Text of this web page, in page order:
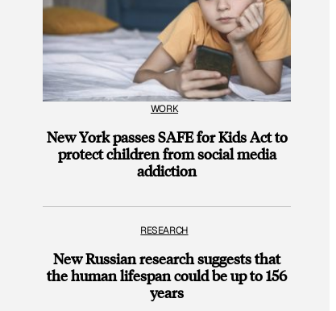
WORK
New York passes SAFE for Kids Act to
protect children from social media
addiction
RESEARCH
New Russian research suggests that
the human lifespan could be up to 156
years